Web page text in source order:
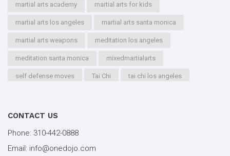
martial arts academy martial arts for kids
martial arts los angeles martial arts santa monica
martial arts weapons meditation los angeles
meditation santa monica mixedmartialarts
self defense moves Tai Chi tai chi los angeles
workout los angeles
youth kung fu
CONTACT US
Phone: 310-442-0888
Email: info@onedojo.com